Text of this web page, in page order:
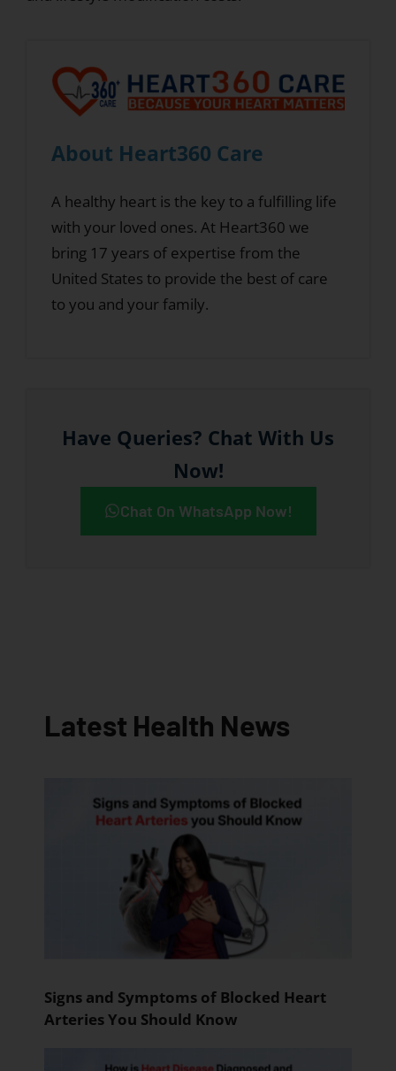
About Heart360 Care
A healthy heart is the key to a fulfilling life
with your loved ones. At Heart360 we
bring 17 years of expertise from the
United States to provide the best of care
to you and your family.
Have Queries? Chat With Us
Now!
Chat On WhatsApp Now!
Latest Health News
Signs and Symptoms of Blocked Heart
Arteries You Should Know